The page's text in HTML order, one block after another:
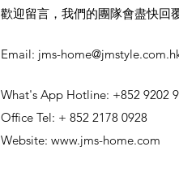
歡迎留言，我們的團隊會盡快回
​Email: jms-
What's App Hotline: +852 9202
Office Tel: + 852 2178 0928
Website: www.jms-home.com